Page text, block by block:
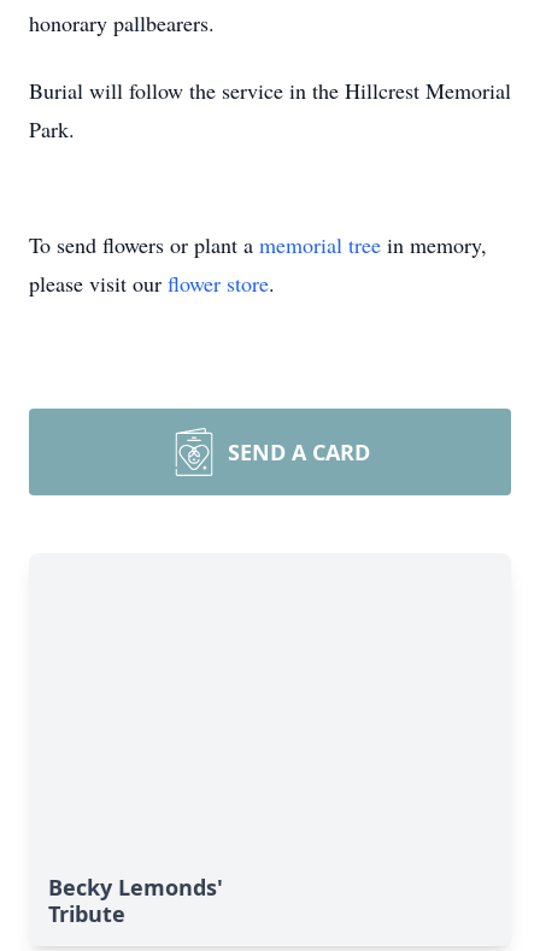
honorary pallbearers.
Burial will follow the service in the Hillcrest Memorial
Park.
To send flowers or plant a memorial tree in memory,
please visit our flower store.
SEND A CARD
Becky Lemonds'
Tribute